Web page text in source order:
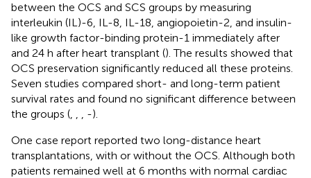
between the OCS and SCS groups by measuring
interleukin (IL)-6, IL-8, IL-18, angiopoietin-2, and insulin-
like growth factor-binding protein-1 immediately after
and 24 h after heart transplant (). The results showed that
OCS preservation significantly reduced all these proteins.
Seven studies compared short- and long-term patient
survival rates and found no significant difference between
the groups (
-).
One case report reported two long-distance heart
transplantations, with or without the OCS. Although both
patients remained well at 6 months with normal cardiac